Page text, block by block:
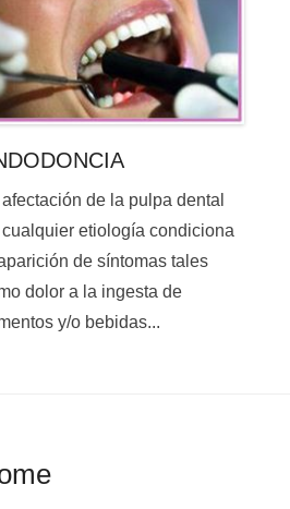
afectación de la pulpa dental
etiología condiciona
de síntomas tales
dolor a la ingesta de
y/o bebidas...